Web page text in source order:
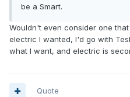
be a Smart.
Wouldn't even consider one
electric I wanted, I'd go with
what I want, and electric is
Quote